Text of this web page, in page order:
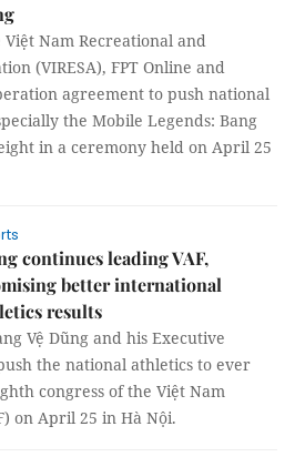
Việt Nam Recreational and
(VIRESA), FPT Online and
agreement to push national
the Mobile Legends: Bang
in a ceremony held on April 25
continues leading VAF,
better international
results
Vệ Dũng and his Executive
the national athletics to ever
congress of the Việt Nam
on April 25 in Hà Nội.